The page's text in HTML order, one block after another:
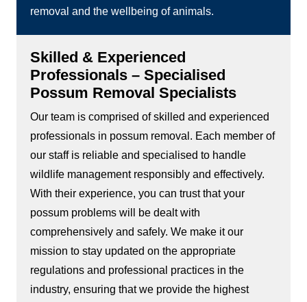
removal and the wellbeing of animals.
Skilled & Experienced
Professionals – Specialised
Possum Removal Specialists
Our team is comprised of skilled and experienced
professionals in possum removal. Each member of
our staff is reliable and specialised to handle
wildlife management responsibly and effectively.
With their experience, you can trust that your
possum problems will be dealt with
comprehensively and safely. We make it our
mission to stay updated on the appropriate
regulations and professional practices in the
industry, ensuring that we provide the highest